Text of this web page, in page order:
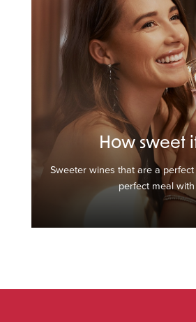
How sweet
Sweeter wines that are a
perfect meal with